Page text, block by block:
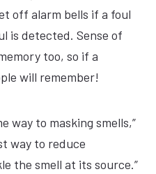
off alarm bells if a foul
is detected. Sense of
too, so if a
will remember!
way to masking smells,”
way to reduce
the smell at its source.”